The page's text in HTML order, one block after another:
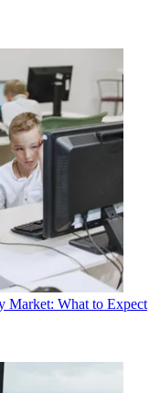
Market: What to Expect